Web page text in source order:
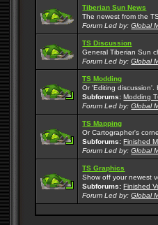
Tiberian Sun News
The newest from the
Forum Led by:Global
TS Discussion
General Tiberian Sun
Forum Led by:Global
TS Modding
Or 'Editing discussion'.
Subforums: Modding
Forum Led by:Global
TS Mapping
Or Cartographer's
Subforums: Finished
Forum Led by:Global
TS Graphics
Show off your newest
Subforums: Finished
Forum Led by:Global